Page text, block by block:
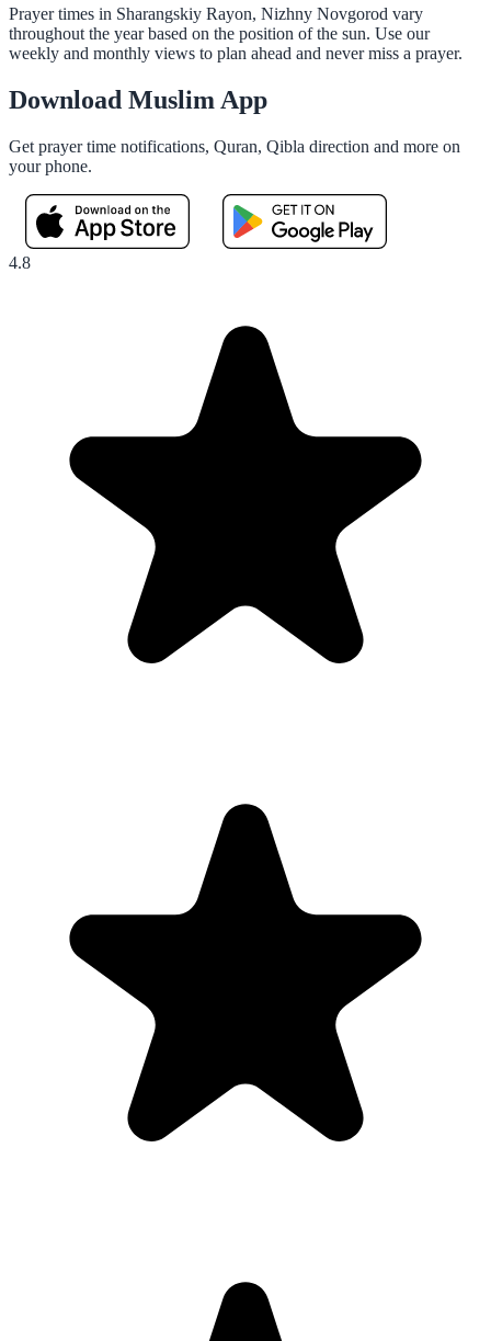
Prayer times in Sharangskiy Rayon, Nizhny Novgorod vary
throughout the year based on the position of the sun. Use our
weekly and monthly views to plan ahead and never miss a prayer.
Download Muslim App
Get prayer time notifications, Quran, Qibla direction and more on
your phone.
4.8